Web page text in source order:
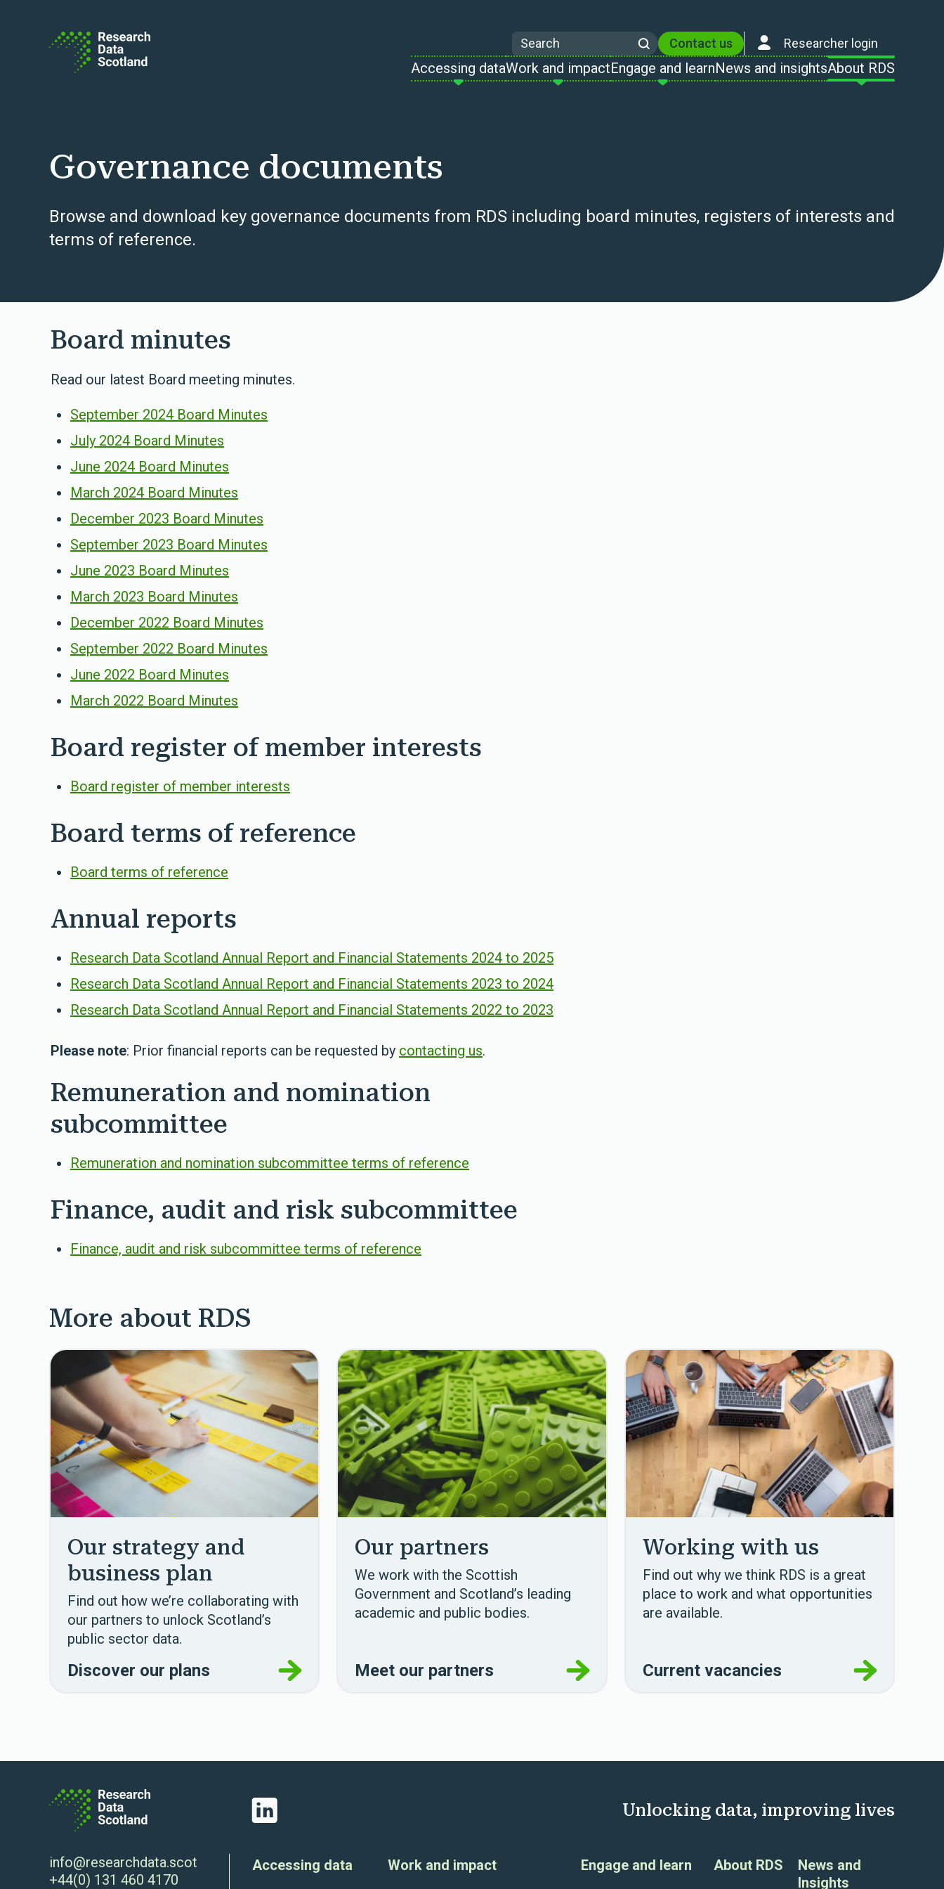
Search
SearchContact us Researcher login
Accessing dataWork and impactEngage and learnNews and insightsAbout RDS
Governance documents
Browse and download key governance documents from RDS including board minutes, registers of interests and
terms of reference.
Board minutes
Read our latest Board meeting minutes.
September 2024 Board Minutes
July 2024 Board Minutes
June 2024 Board Minutes
March 2024 Board Minutes
December 2023 Board Minutes
September 2023 Board Minutes
June 2023 Board Minutes
March 2023 Board Minutes
December 2022 Board Minutes
September 2022 Board Minutes
June 2022 Board Minutes
March 2022 Board Minutes
Board register of member interests
Board register of member interests
Board terms of reference
Board terms of reference
Annual reports
Research Data Scotland Annual Report and Financial Statements 2024 to 2025
Research Data Scotland Annual Report and Financial Statements 2023 to 2024
Research Data Scotland Annual Report and Financial Statements 2022 to 2023
Please note: Prior financial reports can be requested by contacting us.
Remuneration and nomination
subcommittee
Remuneration and nomination subcommittee terms of reference
Finance, audit and risk subcommittee
Finance, audit and risk subcommittee terms of reference
More about RDS
Our strategy and
business plan
Find out how we’re collaborating with
our partners to unlock Scotland’s
public sector data.
Discover our plans
Our partners
We work with the Scottish
Government and Scotland’s leading
academic and public bodies.
Meet our partners
Working with us
Find out why we think RDS is a great
place to work and what opportunities
are available.
Current vacancies
LinkedIn Unlocking data, improving lives
info@researchdata.scot
+44(0) 131 460 4170
Accessing data Work and impact Engage and learn About RDS
News and
Insights